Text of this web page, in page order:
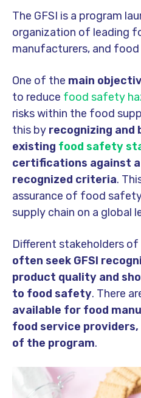
The GFSI is a program
organization of leading
manufacturers, and
One of the main
to reduce food safety
risks within the food
this by recognizing and
existing food safety
certifications against
recognized criteria.
assurance of food
supply chain on a global
Different stakeholders
often seek GFSI
product quality and
to food safety. There
available for food
food service
of the program.